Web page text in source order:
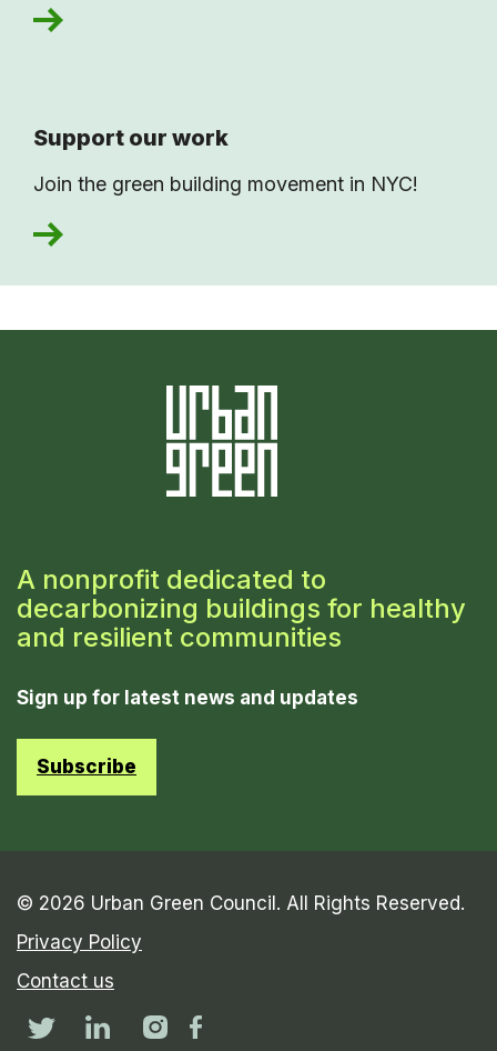
Support our work
Join the green building movement in NYC!
A nonprofit dedicated to
decarbonizing buildings for healthy
and resilient communities
Sign up for latest news and updates
Subscribe
© 2026 Urban Green Council. All Rights Reserved.
Privacy Policy
Contact us